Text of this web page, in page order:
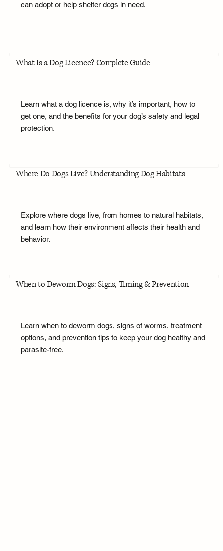
can adopt or help shelter dogs in need.
What Is a Dog Licence? Complete Guide
Learn what a dog licence is, why it’s important, how to
get one, and the benefits for your dog’s safety and legal
protection.
Where Do Dogs Live? Understanding Dog Habitats
Explore where dogs live, from homes to natural habitats,
and learn how their environment affects their health and
behavior.
When to Deworm Dogs: Signs, Timing & Prevention
Learn when to deworm dogs, signs of worms, treatment
options, and prevention tips to keep your dog healthy and
parasite-free.